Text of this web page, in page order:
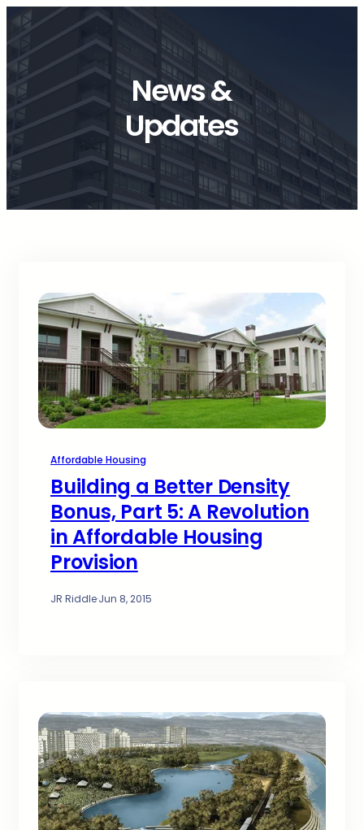
News &
Updates
Affordable Housing
Building a Better Density
Bonus, Part 5: A Revolution
in Affordable Housing
Provision
JR Riddle·Jun 8, 2015